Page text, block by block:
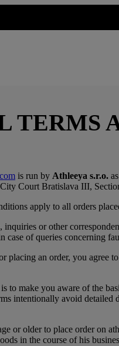
TERMS
is run by Athleeya s.r.o.
Court Bratislava III,
apply to all orders
inquiries or other
case of queries concerning
placing an order, you agree
to make you aware of the
intentionally avoid detailed
or older to place order on
in the course of his